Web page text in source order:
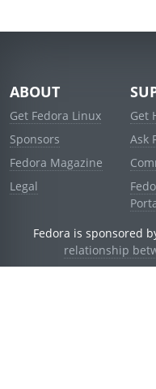
ABOUT
Get Fedora Linux
Sponsors
Fedora Magazine
Legal
Get
Ask
Fedora is sponsored
relationship